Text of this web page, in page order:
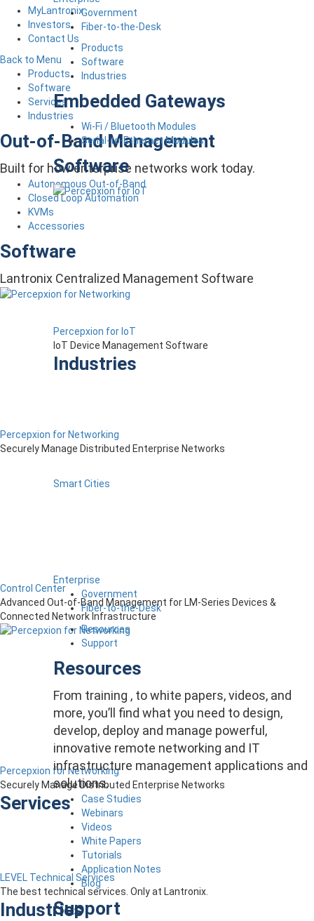
Government
Fiber-to-the-Desk
Products
Software
Industries
Embedded Gateways
Wi-Fi / Bluetooth Modules
Serial-to-Ethernet Modules
Software
Percepxion for IoT
IoT Device Management Software
Industries
Smart Cities
Enterprise
Government
Fiber-to-the-Desk
Resources
Support
Resources
From training , to white papers, videos, and
more, you’ll find what you need to design,
develop, deploy and manage powerful,
innovative remote networking and IT
infrastructure management applications and
solutions.
Case Studies
Webinars
Videos
White Papers
Tutorials
Application Notes
Blog
Support
MyLantronix
Investors
Contact Us
Back to Menu
Products
Software
Services
Industries
Out-of-Band Management
Built for how enterprise networks work today.
Autonomous Out-of-Band
Closed Loop Automation
KVMs
Accessories
Software
Lantronix Centralized Management Software
Percepxion for Networking
Securely Manage Distributed Enterprise Networks
Control Center
Advanced Out-of-Band Management for LM-Series Devices &
Connected Network Infrastructure
Percepxion for Networking
Securely Manage Distributed Enterprise Networks
Services
LEVEL Technical Services
The best technical services. Only at Lantronix.
Industries